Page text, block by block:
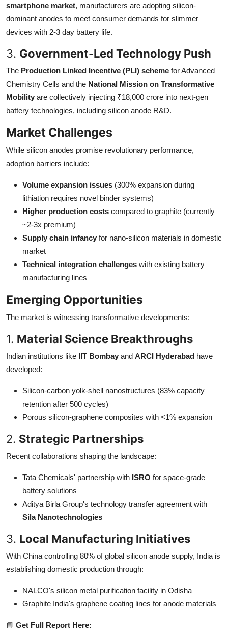
smartphone market, manufacturers are adopting silicon-
dominant anodes to meet consumer demands for slimmer
devices with 2-3 day battery life.
3. Government-Led Technology Push
The Production Linked Incentive (PLI) scheme for Advanced
Chemistry Cells and the National Mission on Transformative
Mobility are collectively injecting ₹18,000 crore into next-gen
battery technologies, including silicon anode R&D.
Market Challenges
While silicon anodes promise revolutionary performance,
adoption barriers include:
Volume expansion issues (300% expansion during
lithiation requires novel binder systems)
Higher production costs compared to graphite (currently
~2-3x premium)
Supply chain infancy for nano-silicon materials in domestic
market
Technical integration challenges with existing battery
manufacturing lines
Emerging Opportunities
The market is witnessing transformative developments:
1. Material Science Breakthroughs
Indian institutions like IIT Bombay and ARCI Hyderabad have
developed:
Silicon-carbon yolk-shell nanostructures (83% capacity
retention after 500 cycles)
Porous silicon-graphene composites with <1% expansion
2. Strategic Partnerships
Recent collaborations shaping the landscape:
Tata Chemicals' partnership with ISRO for space-grade
battery solutions
Aditya Birla Group's technology transfer agreement with
Sila Nanotechnologies
3. Local Manufacturing Initiatives
With China controlling 80% of global silicon anode supply, India is
establishing domestic production through:
NALCO's silicon metal purification facility in Odisha
Graphite India's graphene coating lines for anode materials
📘 Get Full Report Here: